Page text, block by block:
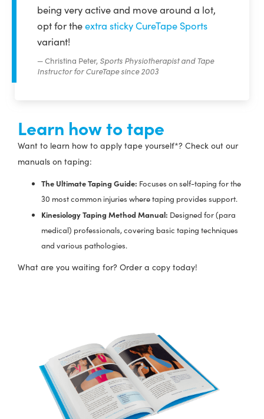
being very active and move around a lot,
opt for theextra sticky CureTape Sports
variant!
Christina Peter, Sports Physiotherapist and Tape
Instructor for CureTape since 2003
Learn how to tape
Want to learn how to apply tape yourself*? Check out our
manuals on taping:
The Ultimate Taping Guide: Focuses on self-taping for the
30 most common injuries where taping provides support.
Kinesiology Taping Method Manual: Designed for (para
medical) professionals, covering basic taping techniques
and various pathologies.
What are you waiting for? Order a copy today!